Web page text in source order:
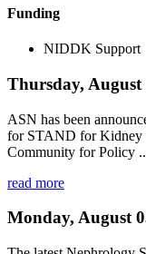
Funding
NIDDK Support
Thursday, August
ASN has been
for STAND for Kidney
Community for Policy
read more
Monday, August